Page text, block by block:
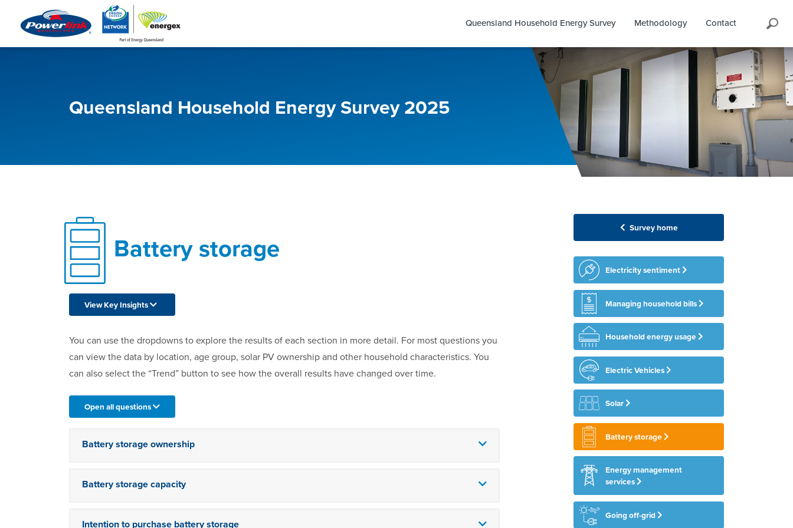
Queensland Household Energy Survey Methodology Contact Search
Queensland Household Energy Survey 2025
Battery storage
View Key Insights
You can use the dropdowns to explore the results of each section in more detail. For most questions you
can view the data by location, age group, solar PV ownership and other household characteristics. You
can also select the “Trend” button to see how the overall results have changed over time.
Open all questions
Battery storage ownership
Battery storage capacity
Intention to purchase battery storage
Survey home
Electricity sentiment
Managing household bills
Household energy usage
Electric Vehicles
Solar
Battery storage
Energy management
services
Going off-grid